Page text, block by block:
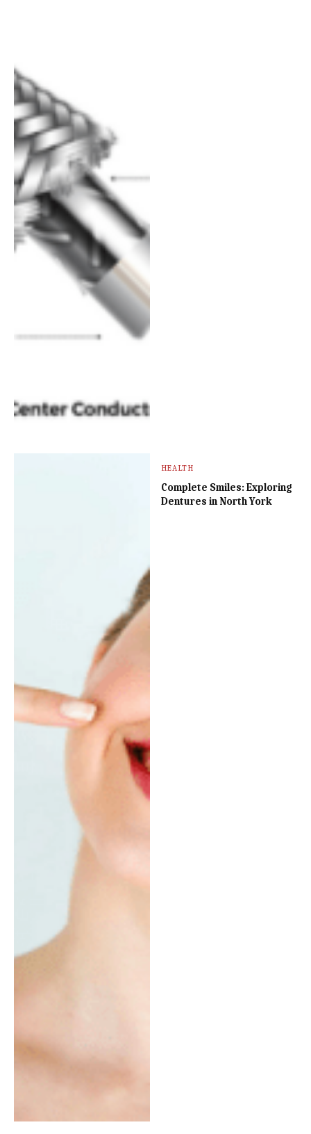
HEALTH
Complete Smiles: Exploring
Dentures in North York